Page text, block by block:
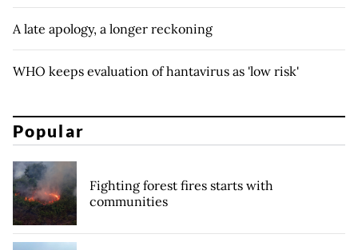
A late apology, a longer reckoning
WHO keeps evaluation of hantavirus as 'low risk'
Popular
Fighting forest fires starts with
communities